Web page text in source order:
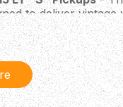
to deliver vintage
clarity. They
tone that suits a
the guitar
on stage.
with Wing
wingspan design,